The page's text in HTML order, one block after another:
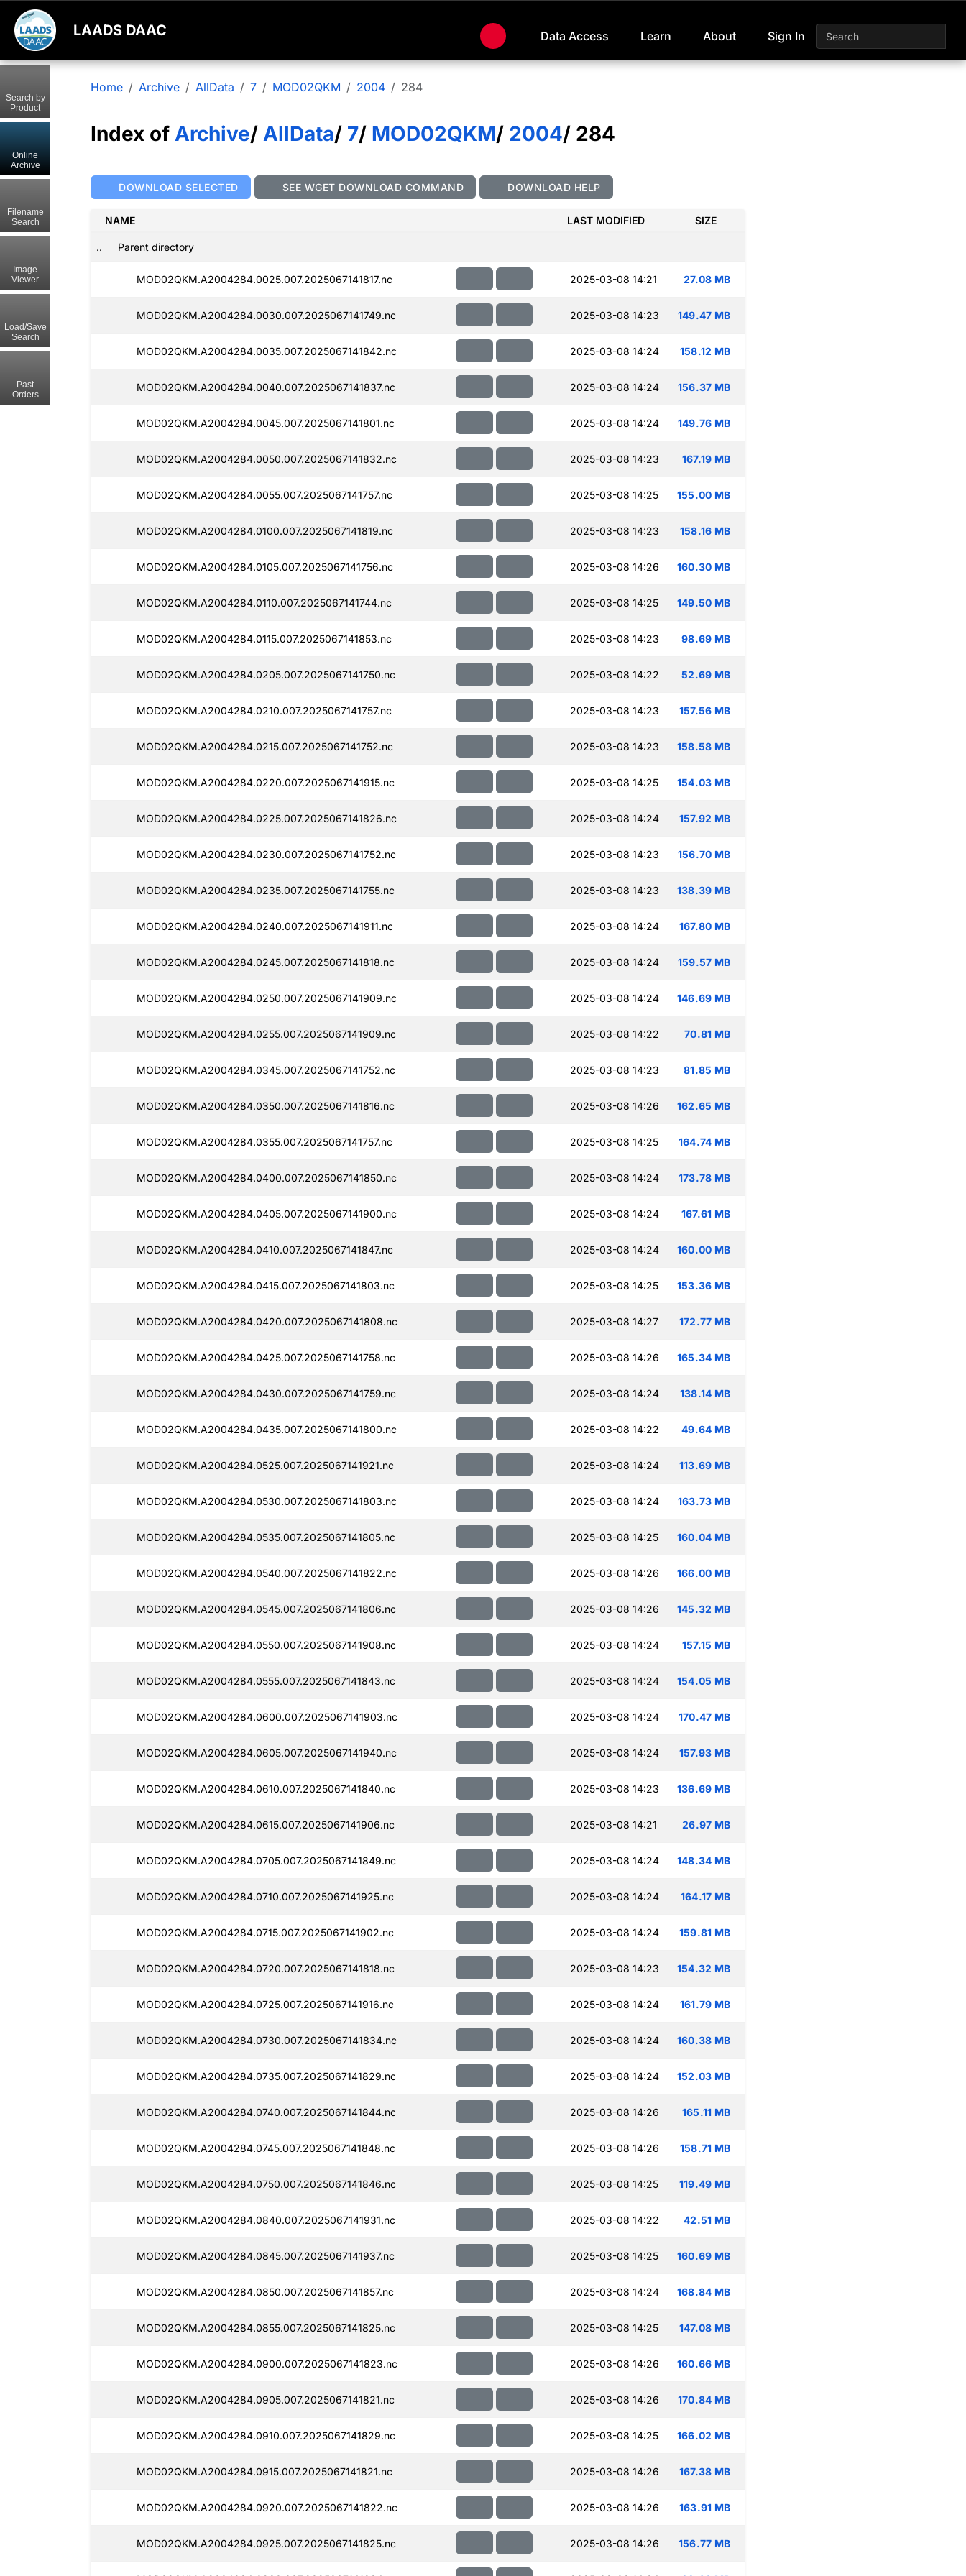
LAADS DAAC Data Access Learn About Sign In
Home Archive AllData 7 MOD02QKM 2004 284
Index of Archive/ AllData/ 7/ MOD02QKM/ 2004/ 284
DOWNLOAD SELECTED SEE WGET DOWNLOAD COMMAND DOWNLOAD HELP
NAME LAST MODIFIED SIZE
.. Parent directory
MOD02QKM.A2004284.0025.007.2025067141817.nc 2025-03-08 14:21 27.08 MB
MOD02QKM.A2004284.0030.007.2025067141749.nc 2025-03-08 14:23 149.47 MB
MOD02QKM.A2004284.0035.007.2025067141842.nc 2025-03-08 14:24 158.12 MB
MOD02QKM.A2004284.0040.007.2025067141837.nc 2025-03-08 14:24 156.37 MB
MOD02QKM.A2004284.0045.007.2025067141801.nc 2025-03-08 14:24 149.76 MB
MOD02QKM.A2004284.0050.007.2025067141832.nc 2025-03-08 14:23 167.19 MB
MOD02QKM.A2004284.0055.007.2025067141757.nc 2025-03-08 14:25 155.00 MB
MOD02QKM.A2004284.0100.007.2025067141819.nc 2025-03-08 14:23 158.16 MB
MOD02QKM.A2004284.0105.007.2025067141756.nc 2025-03-08 14:26 160.30 MB
MOD02QKM.A2004284.0110.007.2025067141744.nc 2025-03-08 14:25 149.50 MB
MOD02QKM.A2004284.0115.007.2025067141853.nc 2025-03-08 14:23 98.69 MB
MOD02QKM.A2004284.0205.007.2025067141750.nc 2025-03-08 14:22 52.69 MB
MOD02QKM.A2004284.0210.007.2025067141757.nc 2025-03-08 14:23 157.56 MB
MOD02QKM.A2004284.0215.007.2025067141752.nc 2025-03-08 14:23 158.58 MB
MOD02QKM.A2004284.0220.007.2025067141915.nc 2025-03-08 14:25 154.03 MB
MOD02QKM.A2004284.0225.007.2025067141826.nc 2025-03-08 14:24 157.92 MB
MOD02QKM.A2004284.0230.007.2025067141752.nc 2025-03-08 14:23 156.70 MB
MOD02QKM.A2004284.0235.007.2025067141755.nc 2025-03-08 14:23 138.39 MB
MOD02QKM.A2004284.0240.007.2025067141911.nc 2025-03-08 14:24 167.80 MB
MOD02QKM.A2004284.0245.007.2025067141818.nc 2025-03-08 14:24 159.57 MB
MOD02QKM.A2004284.0250.007.2025067141909.nc 2025-03-08 14:24 146.69 MB
MOD02QKM.A2004284.0255.007.2025067141909.nc 2025-03-08 14:22 70.81 MB
MOD02QKM.A2004284.0345.007.2025067141752.nc 2025-03-08 14:23 81.85 MB
MOD02QKM.A2004284.0350.007.2025067141816.nc 2025-03-08 14:26 162.65 MB
MOD02QKM.A2004284.0355.007.2025067141757.nc 2025-03-08 14:25 164.74 MB
MOD02QKM.A2004284.0400.007.2025067141850.nc 2025-03-08 14:24 173.78 MB
MOD02QKM.A2004284.0405.007.2025067141900.nc 2025-03-08 14:24 167.61 MB
MOD02QKM.A2004284.0410.007.2025067141847.nc 2025-03-08 14:24 160.00 MB
MOD02QKM.A2004284.0415.007.2025067141803.nc 2025-03-08 14:25 153.36 MB
MOD02QKM.A2004284.0420.007.2025067141808.nc 2025-03-08 14:27 172.77 MB
MOD02QKM.A2004284.0425.007.2025067141758.nc 2025-03-08 14:26 165.34 MB
MOD02QKM.A2004284.0430.007.2025067141759.nc 2025-03-08 14:24 138.14 MB
MOD02QKM.A2004284.0435.007.2025067141800.nc 2025-03-08 14:22 49.64 MB
MOD02QKM.A2004284.0525.007.2025067141921.nc 2025-03-08 14:24 113.69 MB
MOD02QKM.A2004284.0530.007.2025067141803.nc 2025-03-08 14:24 163.73 MB
MOD02QKM.A2004284.0535.007.2025067141805.nc 2025-03-08 14:25 160.04 MB
MOD02QKM.A2004284.0540.007.2025067141822.nc 2025-03-08 14:26 166.00 MB
MOD02QKM.A2004284.0545.007.2025067141806.nc 2025-03-08 14:26 145.32 MB
MOD02QKM.A2004284.0550.007.2025067141908.nc 2025-03-08 14:24 157.15 MB
MOD02QKM.A2004284.0555.007.2025067141843.nc 2025-03-08 14:24 154.05 MB
MOD02QKM.A2004284.0600.007.2025067141903.nc 2025-03-08 14:24 170.47 MB
MOD02QKM.A2004284.0605.007.2025067141940.nc 2025-03-08 14:24 157.93 MB
MOD02QKM.A2004284.0610.007.2025067141840.nc 2025-03-08 14:23 136.69 MB
MOD02QKM.A2004284.0615.007.2025067141906.nc 2025-03-08 14:21 26.97 MB
MOD02QKM.A2004284.0705.007.2025067141849.nc 2025-03-08 14:24 148.34 MB
MOD02QKM.A2004284.0710.007.2025067141925.nc 2025-03-08 14:24 164.17 MB
MOD02QKM.A2004284.0715.007.2025067141902.nc 2025-03-08 14:24 159.81 MB
MOD02QKM.A2004284.0720.007.2025067141818.nc 2025-03-08 14:23 154.32 MB
MOD02QKM.A2004284.0725.007.2025067141916.nc 2025-03-08 14:24 161.79 MB
MOD02QKM.A2004284.0730.007.2025067141834.nc 2025-03-08 14:24 160.38 MB
MOD02QKM.A2004284.0735.007.2025067141829.nc 2025-03-08 14:24 152.03 MB
MOD02QKM.A2004284.0740.007.2025067141844.nc 2025-03-08 14:26 165.11 MB
MOD02QKM.A2004284.0745.007.2025067141848.nc 2025-03-08 14:26 158.71 MB
MOD02QKM.A2004284.0750.007.2025067141846.nc 2025-03-08 14:25 119.49 MB
MOD02QKM.A2004284.0840.007.2025067141931.nc 2025-03-08 14:22 42.51 MB
MOD02QKM.A2004284.0845.007.2025067141937.nc 2025-03-08 14:25 160.69 MB
MOD02QKM.A2004284.0850.007.2025067141857.nc 2025-03-08 14:24 168.84 MB
MOD02QKM.A2004284.0855.007.2025067141825.nc 2025-03-08 14:25 147.08 MB
MOD02QKM.A2004284.0900.007.2025067141823.nc 2025-03-08 14:26 160.66 MB
MOD02QKM.A2004284.0905.007.2025067141821.nc 2025-03-08 14:26 170.84 MB
MOD02QKM.A2004284.0910.007.2025067141829.nc 2025-03-08 14:25 166.02 MB
MOD02QKM.A2004284.0915.007.2025067141821.nc 2025-03-08 14:26 167.38 MB
MOD02QKM.A2004284.0920.007.2025067141822.nc 2025-03-08 14:26 163.91 MB
MOD02QKM.A2004284.0925.007.2025067141825.nc 2025-03-08 14:26 156.77 MB
Search by
Product
Online
Archive
Filename
Search
Image
Viewer
Load/Save
Search
Past
Orders